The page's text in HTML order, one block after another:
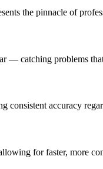
the pinnacle of
— catching problems
consistent accuracy
for faster, more